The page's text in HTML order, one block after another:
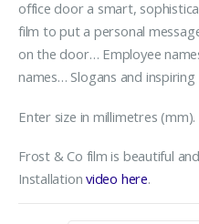
office door a smart,
film to put a personal
on the door… Employee
names… Slogans and
Enter size in millimetres (mm).
Frost & Co film is beautiful
Installationvideo here.